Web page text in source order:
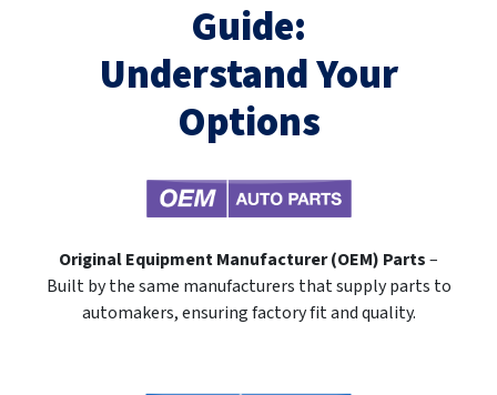
Guide:
Understand Your
Options
Original Equipment Manufacturer (OEM) Parts–
Built by the same manufacturers that supply parts to
automakers, ensuring factory fit and quality.